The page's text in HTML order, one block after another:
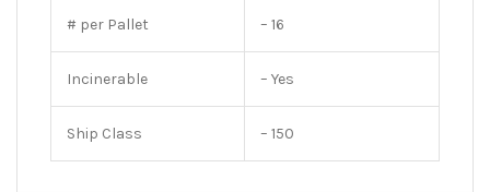
# per Pallet – 16
Incinerable – Yes
Ship Class – 150